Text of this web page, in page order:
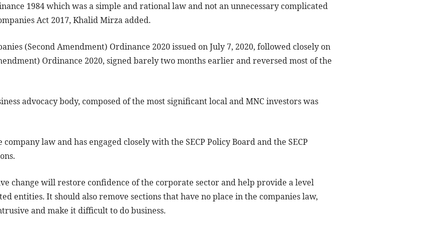
1984 which was a simple and rational law and not an unnecessary complicated
Act 2017, Khalid Mirza added.
(Second Amendment) Ordinance 2020 issued on July 7, 2020, followed closely on
Ordinance 2020, signed barely two months earlier and reversed most of the
advocacy body, composed of the most significant local and MNC investors was
law and has engaged closely with the SECP Policy Board and the SECP
change will restore confidence of the corporate sector and help provide a level
entities. It should also remove sections that have no place in the companies law,
and make it difficult to do business.